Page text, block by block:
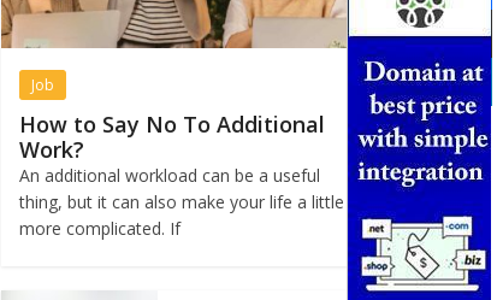
Job
How to Say No To Additional
Work?
An additional workload can be a useful
thing, but it can also make your life a little
more complicated. If